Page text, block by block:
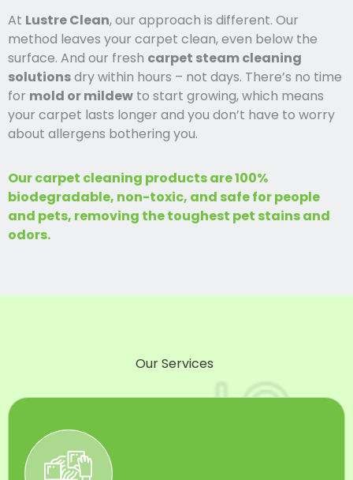
At Lustre Clean, our approach is different. Our
method leaves your carpet clean, even below the
surface. And our fresh carpet steam cleaning
solutionsdry within hours – not days. There’s no time
for mold or mildew to start growing, which means
your carpet lasts longer and you don’t have to worry
about allergens bothering you.
Our carpet cleaning products are 100%
biodegradable, non-toxic, and safe for people
and pets, removing the toughest pet stains and
odors.
Our Services